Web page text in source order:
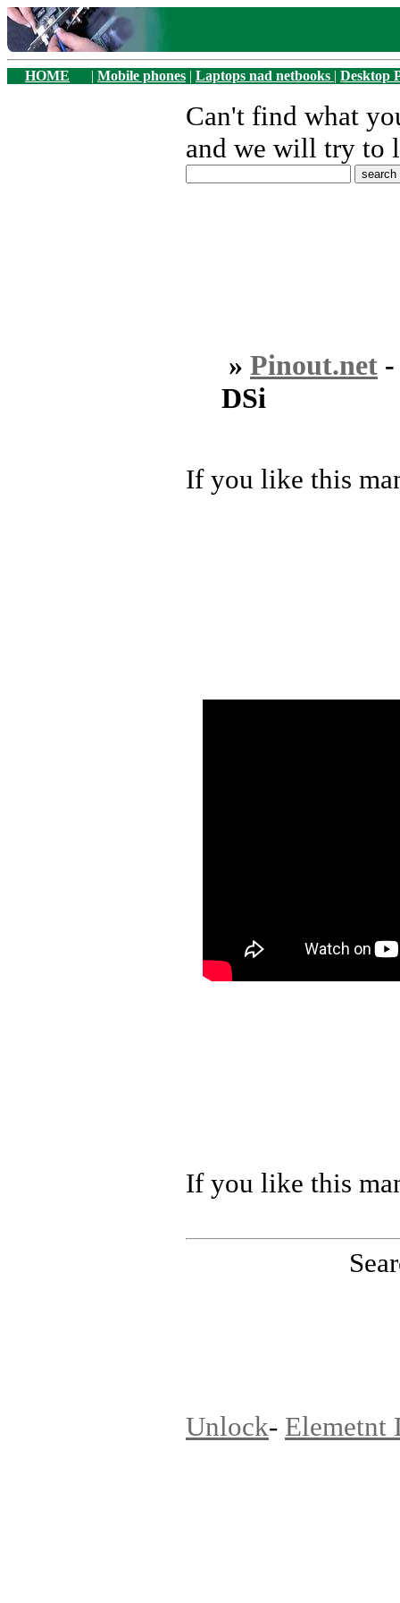
HOME | Mobile phones | Laptops nad netbooks | Desktop
Can't find what
and we will try to
» Pinout.net
DSi
If you like this
If you like this
Unlock- Elemetnt